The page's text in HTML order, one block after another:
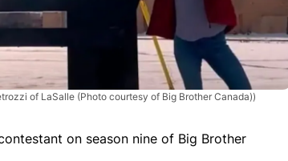
of LaSalle (Photo courtesy of Big Brother Canada))
on season nine of Big Brother